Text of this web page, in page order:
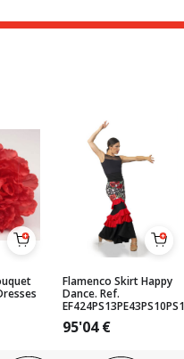
Flamenco Skirt Happy
Dance. Ref.
95'04€